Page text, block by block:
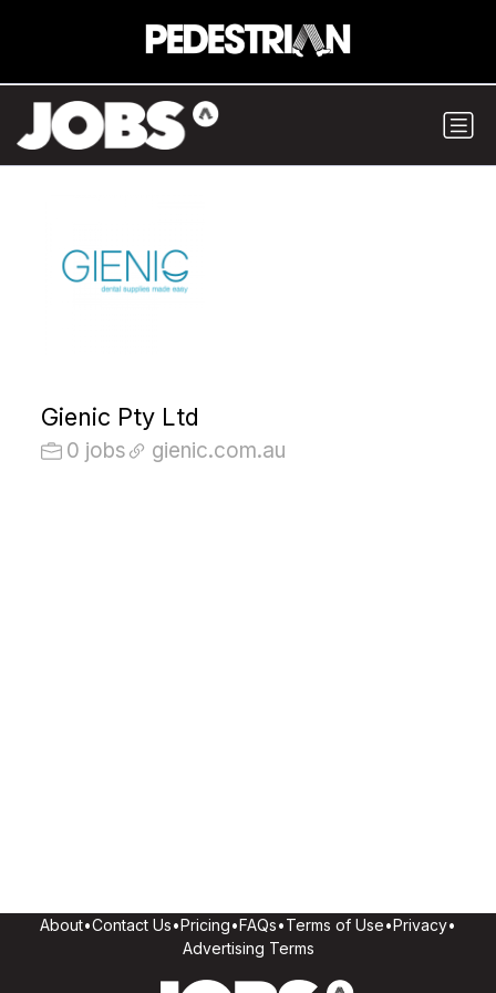
Gienic Pty Ltd
0 jobs gienic.com.au
About•Contact Us•Pricing•FAQs•Terms of Use•Privacy•
Advertising Terms